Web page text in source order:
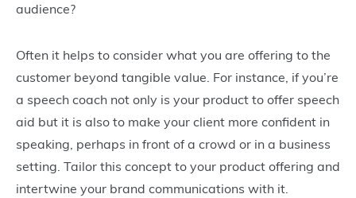
audience?
Often it helps to consider what you are offering to the
customer beyond tangible value. For instance, if you’re
a speech coach not only is your product to offer speech
aid but it is also to make your client more confident in
speaking, perhaps in front of a crowd or in a business
setting. Tailor this concept to your product offering and
intertwine your brand communications with it.